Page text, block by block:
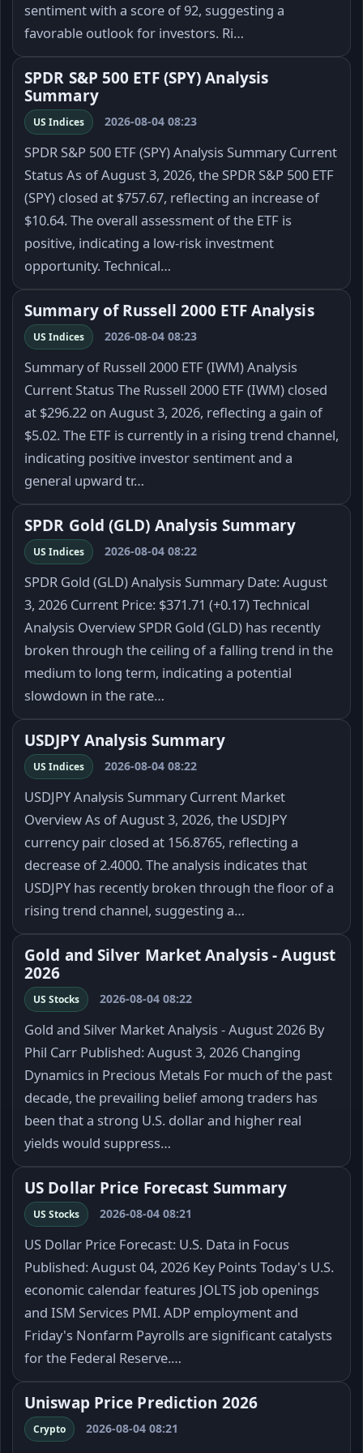
sentiment with a score of 92, suggesting a
favorable outlook for investors. Ri…
SPDR S&P 500 ETF (SPY) Analysis
Summary
US Indices 2026-08-04 08:23
SPDR S&P 500 ETF (SPY) Analysis Summary Current
Status As of August 3, 2026, the SPDR S&P 500 ETF
(SPY) closed at $757.67, reflecting an increase of
$10.64. The overall assessment of the ETF is
positive, indicating a low-risk investment
opportunity. Technical…
Summary of Russell 2000 ETF Analysis
US Indices 2026-08-04 08:23
Summary of Russell 2000 ETF (IWM) Analysis
Current Status The Russell 2000 ETF (IWM) closed
at $296.22 on August 3, 2026, reflecting a gain of
$5.02. The ETF is currently in a rising trend channel,
indicating positive investor sentiment and a
general upward tr…
SPDR Gold (GLD) Analysis Summary
US Indices 2026-08-04 08:22
SPDR Gold (GLD) Analysis Summary Date: August
3, 2026 Current Price: $371.71 (+0.17) Technical
Analysis Overview SPDR Gold (GLD) has recently
broken through the ceiling of a falling trend in the
medium to long term, indicating a potential
slowdown in the rate…
USDJPY Analysis Summary
US Indices 2026-08-04 08:22
USDJPY Analysis Summary Current Market
Overview As of August 3, 2026, the USDJPY
currency pair closed at 156.8765, reflecting a
decrease of 2.4000. The analysis indicates that
USDJPY has recently broken through the floor of a
rising trend channel, suggesting a…
Gold and Silver Market Analysis - August
2026
US Stocks 2026-08-04 08:22
Gold and Silver Market Analysis - August 2026 By
Phil Carr Published: August 3, 2026 Changing
Dynamics in Precious Metals For much of the past
decade, the prevailing belief among traders has
been that a strong U.S. dollar and higher real
yields would suppress…
US Dollar Price Forecast Summary
US Stocks 2026-08-04 08:21
US Dollar Price Forecast: U.S. Data in Focus
Published: August 04, 2026 Key Points Today's U.S.
economic calendar features JOLTS job openings
and ISM Services PMI. ADP employment and
Friday's Nonfarm Payrolls are significant catalysts
for the Federal Reserve.…
Uniswap Price Prediction 2026
Crypto 2026-08-04 08:21